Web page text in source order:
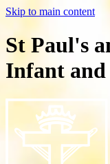
Skip to main content
St Paul's
Infant and